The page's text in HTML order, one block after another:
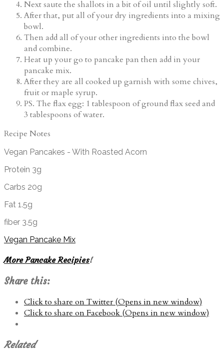
Next saute the shallots in a bit of oil until slightly soft.
After that, put all of your dry ingredients into a mixing
bowl.
Then add all of your other ingredients into the bowl
and combine.
Heat up your go to pancake pan then add in your
pancake mix.
After they are all cooked up garnish with some chives,
fruit or maple syrup.
PS. The flax egg: 1 tablespoon of ground flax seed and
3 tablespoons of water.
Recipe Notes
Vegan Pancakes - With Roasted Acorn
Protein 3g
Carbs 20g
Fat 1.5g
fiber 3.5g
Vegan Pancake Mix
More Pancake Recipies!
Share this:
Click to share on Twitter (Opens in new window)
Click to share on Facebook (Opens in new window)
Related